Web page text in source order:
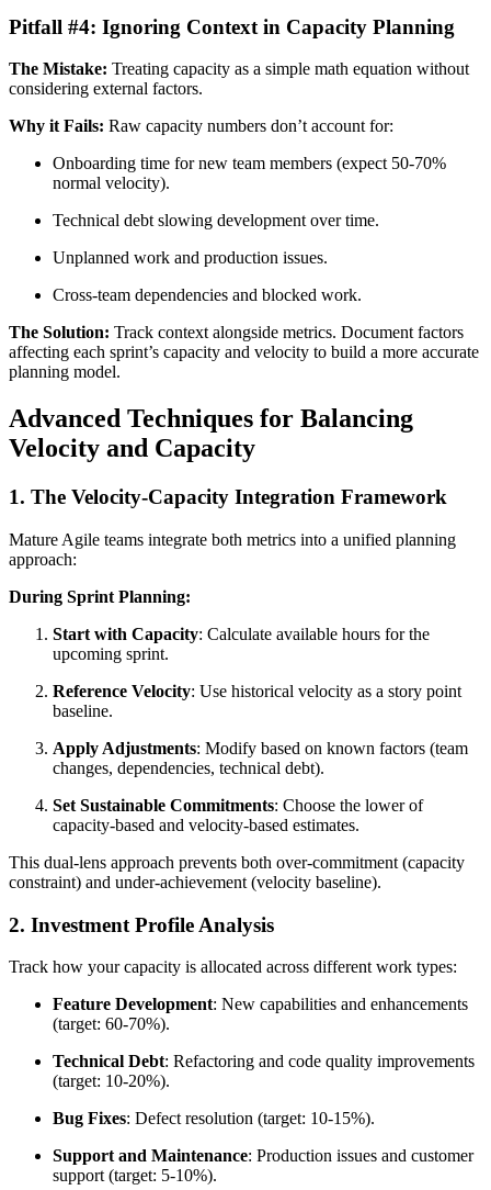
Pitfall #4: Ignoring Context in Capacity Planning
The Mistake: Treating capacity as a simple math equation without
considering external factors.
Why it Fails: Raw capacity numbers don’t account for:
Onboarding time for new team members (expect 50-70%
normal velocity).
Technical debt slowing development over time.
Unplanned work and production issues.
Cross-team dependencies and blocked work.
The Solution: Track context alongside metrics. Document factors
affecting each sprint’s capacity and velocity to build a more accurate
planning model.
Advanced Techniques for Balancing
Velocity and Capacity
1. The Velocity-Capacity Integration Framework
Mature Agile teams integrate both metrics into a unified planning
approach:
During Sprint Planning:
Start with Capacity: Calculate available hours for the
upcoming sprint.
Reference Velocity: Use historical velocity as a story point
baseline.
Apply Adjustments: Modify based on known factors (team
changes, dependencies, technical debt).
Set Sustainable Commitments: Choose the lower of
capacity-based and velocity-based estimates.
This dual-lens approach prevents both over-commitment (capacity
constraint) and under-achievement (velocity baseline).
2. Investment Profile Analysis
Track how your capacity is allocated across different work types:
Feature Development: New capabilities and enhancements
(target: 60-70%).
Technical Debt: Refactoring and code quality improvements
(target: 10-20%).
Bug Fixes: Defect resolution (target: 10-15%).
Support and Maintenance: Production issues and customer
support (target: 5-10%).